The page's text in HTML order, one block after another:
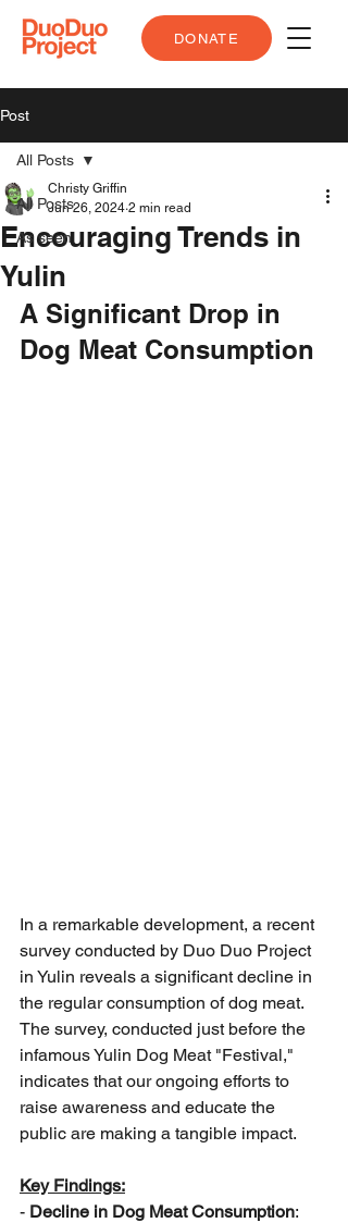
DONATE
Post
All Posts
As seen
All Posts
Encouraging Trends in
Yulin
Christy Griffin
Jun 26, 2024 2 min read
A Significant Drop in
Dog Meat Consumption
In a remarkable development, a recent
survey conducted by Duo Duo Project
in Yulin reveals a significant decline in
the regular consumption of dog meat.
The survey, conducted just before the
infamous Yulin Dog Meat "Festival,"
indicates that our ongoing efforts to
raise awareness and educate the
public are making a tangible impact.
Key Findings:
- Decline in Dog Meat Consumption: